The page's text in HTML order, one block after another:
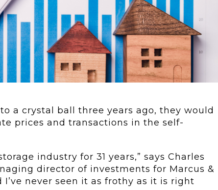
a crystal ball three years ago, they would
prices and transactions in the self-
industry for 31 years,” says Charles
director of investments for Marcus &
I’ve never seen it as frothy as it is right
continues
Warm Up:...
When customers
entrust their
physical...